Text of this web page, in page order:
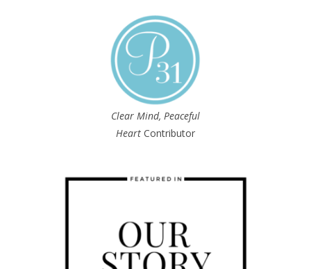
Clear Mind, Peaceful
Heart Contributor